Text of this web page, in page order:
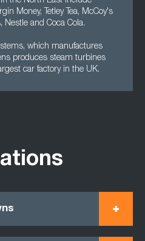
Money, Tetley Tea, McCoy's
Nestle and Coca Cola.
which manufactures
produces steam turbines
car factory in the UK.